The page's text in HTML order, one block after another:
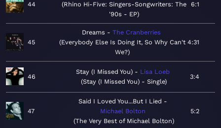
44
Rhino Hi-Five: Singers-Songwriters: The
'90s - EP
6:1
45
Dreams
The Cranberries
Everybody Else Is Doing It, So Why Can't
We?
4:31
46
Stay (I Missed You)
Lisa Loeb
Stay (I Missed You) - Single
3:4
47
Said I Loved You...But I Lied
Michael Bolton
The Very Best of Michael Bolton
5:2